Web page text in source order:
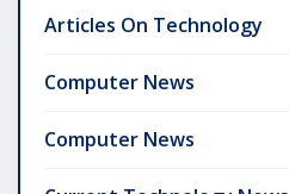
Articles On Technology
Computer News
Computer News